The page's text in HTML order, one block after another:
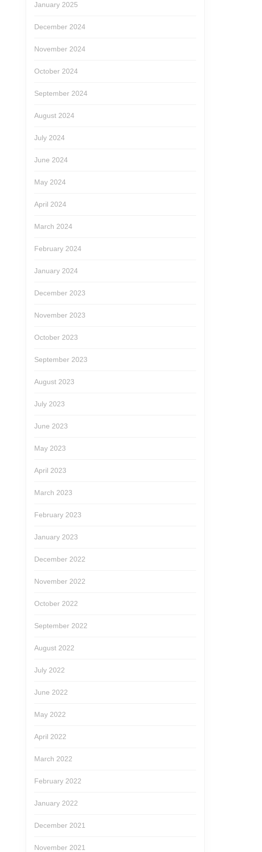
January 2025
December 2024
November 2024
October 2024
September 2024
August 2024
July 2024
June 2024
May 2024
April 2024
March 2024
February 2024
January 2024
December 2023
November 2023
October 2023
September 2023
August 2023
July 2023
June 2023
May 2023
April 2023
March 2023
February 2023
January 2023
December 2022
November 2022
October 2022
September 2022
August 2022
July 2022
June 2022
May 2022
April 2022
March 2022
February 2022
January 2022
December 2021
November 2021